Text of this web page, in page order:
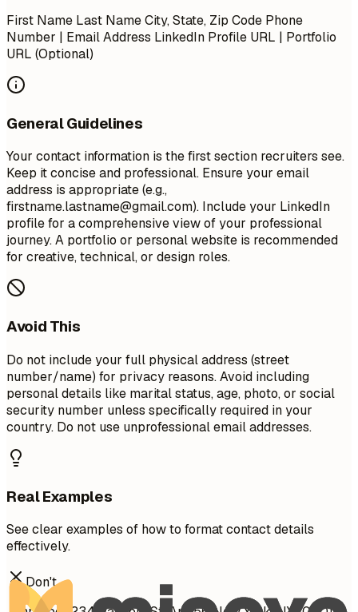
First Name Last Name City, State, Zip Code Phone
Number | Email Address LinkedIn Profile URL | Portfolio
URL (Optional)
General Guidelines
Your contact information is the first section recruiters see.
Keep it concise and professional. Ensure your email
address is appropriate (e.g.,
firstname.lastname@gmail.com). Include your LinkedIn
profile for a comprehensive view of your professional
journey. A portfolio or personal website is recommended
for creative, technical, or design roles.
Avoid This
Do not include your full physical address (street
number/name) for privacy reasons. Avoid including
personal details like marital status, age, photo, or social
security number unless specifically required in your
country. Do not use unprofessional email addresses.
Real Examples
See clear examples of how to format contact details
effectively.
Don't